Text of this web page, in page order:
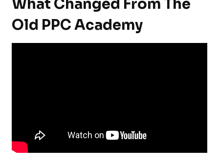
What Changed From The
Old PPC Academy